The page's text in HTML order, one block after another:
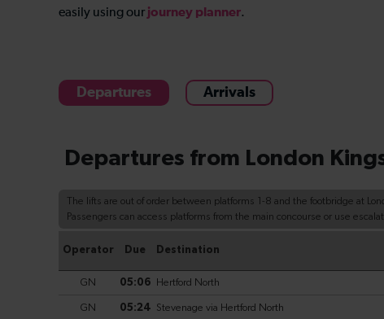
easily using our journey planner.
Departures Arrivals